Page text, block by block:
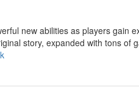
new abilities as players gain
story, expanded with tons of